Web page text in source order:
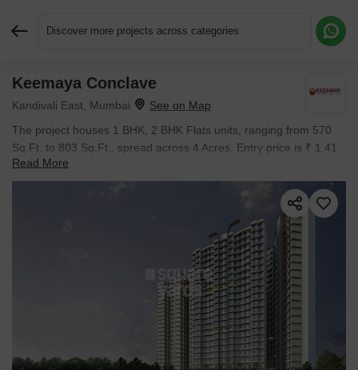
Discover more projects across categories
Keemaya Conclave
Kandivali East, Mumbai
The project houses 1 BHK, 2 BHK Flats units, ranging from 570
Sq.Ft. to 803 Sq.Ft., spread across 4 Acres. Entry price is ₹ 1.41
Cr.
Read More
Request More Information or a Callback